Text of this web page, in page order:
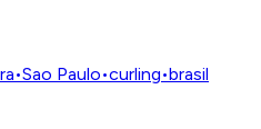
•Sao Paulo•curling•brasil